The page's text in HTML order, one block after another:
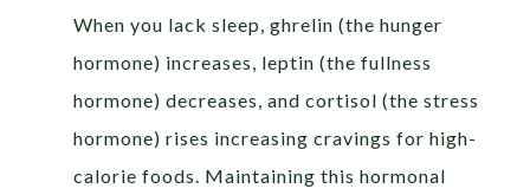
When you lack sleep, ghrelin (the hunger
hormone) increases, leptin (the fullness
hormone) decreases, and cortisol (the stress
hormone) rises increasing cravings for high-
calorie foods. Maintaining this hormonal